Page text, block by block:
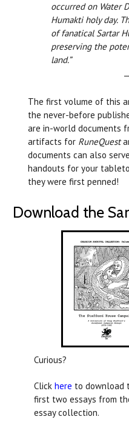
occurred on Water
Humakti holy day.
of fanatical Sartar
preserving the
land.”
—
The first volume of this
the never-before
are in-world documents
artifacts for RuneQuest
documents can also
handouts for your
they were first penned!
Download the
Curious?
Click here to download
first two essays from
essay collection.